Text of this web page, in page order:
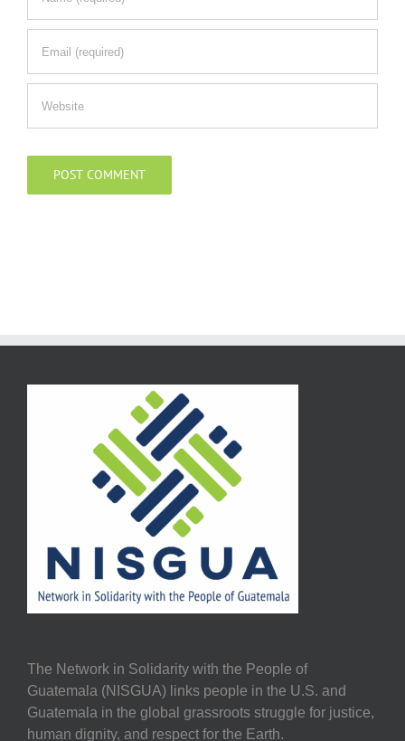
The Network in Solidarity with the People of
Guatemala (NISGUA) links people in the U.S. and
Guatemala in the global grassroots struggle for justice,
human dignity, and respect for the Earth.